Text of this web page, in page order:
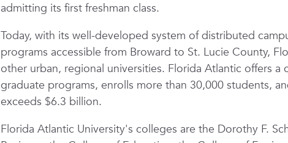
admitting its first freshman class.
Today, with its well-developed system of distributed
programs accessible from Broward to St. Lucie County,
other urban, regional universities. Florida Atlantic offers
graduate programs, enrolls more than 30,000students,
exceeds $6.3 billion.
Florida Atlantic University's colleges are the Dorothy F.